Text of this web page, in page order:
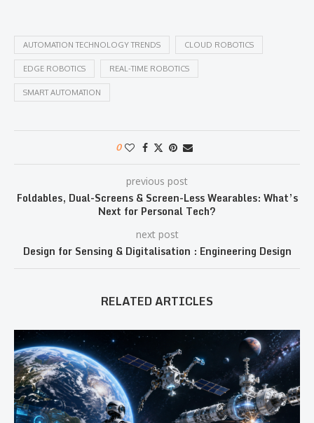
AUTOMATION TECHNOLOGY TRENDS CLOUD ROBOTICS
EDGE ROBOTICS REAL-TIME ROBOTICS
SMART AUTOMATION
0
previous post
Foldables, Dual-Screens & Screen-Less Wearables: What’s
Next for Personal Tech?
next post
Design for Sensing & Digitalisation : Engineering Design
RELATED ARTICLES